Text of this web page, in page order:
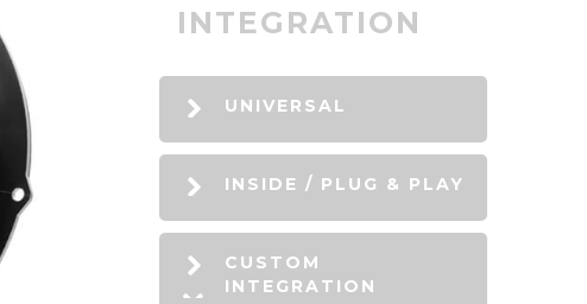
INTEGRATION
UNIVERSAL
INSIDE / PLUG & PLAY
CUSTOM
INTEGRATION